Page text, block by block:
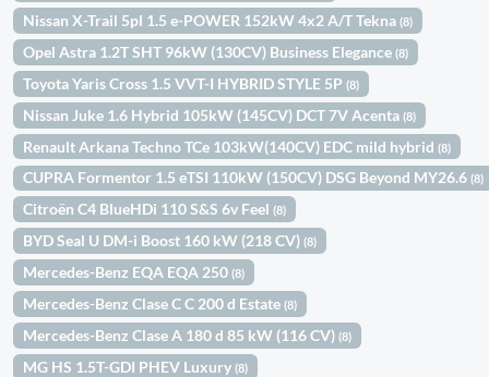
Nissan X-Trail 5pl 1.5 e-POWER 152kW 4x2 A/T Tekna(8)
Opel Astra 1.2T SHT 96kW (130CV) Business Elegance(8)
Toyota Yaris Cross 1.5 VVT-I HYBRID STYLE 5P(8)
Nissan Juke 1.6 Hybrid 105kW (145CV) DCT 7V Acenta(8)
Renault Arkana Techno TCe 103kW(140CV) EDC mild hybrid(8)
CUPRA Formentor 1.5 eTSI 110kW (150CV) DSG Beyond MY26.6(8)
Citroën C4 BlueHDi 110 S&S 6v Feel(8)
BYD Seal U DM-i Boost 160 kW (218 CV)(8)
Mercedes-Benz EQA EQA 250(8)
Mercedes-Benz Clase C C 200 d Estate(8)
Mercedes-Benz Clase A 180 d 85 kW (116 CV)(8)
MG HS 1.5T-GDI PHEV Luxury(8)